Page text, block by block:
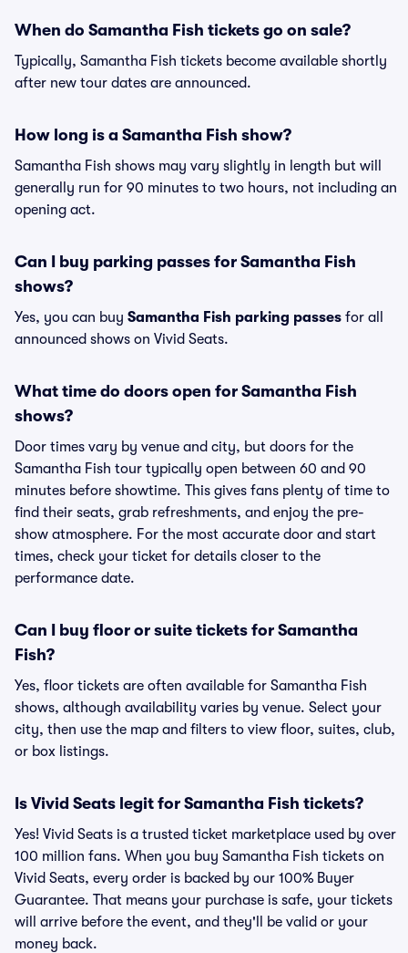
When do Samantha Fish tickets go on sale?
Typically, Samantha Fish tickets become available shortly
after new tour dates are announced.
How long is a Samantha Fish show?
Samantha Fish shows may vary slightly in length but will
generally run for 90 minutes to two hours, not including an
opening act.
Can I buy parking passes for Samantha Fish
shows?
Yes, you can buy Samantha Fish parking passes for all
announced shows on Vivid Seats.
What time do doors open for Samantha Fish
shows?
Door times vary by venue and city, but doors for the
Samantha Fish tour typically open between 60 and 90
minutes before showtime. This gives fans plenty of time to
find their seats, grab refreshments, and enjoy the pre-
show atmosphere. For the most accurate door and start
times, check your ticket for details closer to the
performance date.
Can I buy floor or suite tickets for Samantha
Fish?
Yes, floor tickets are often available for Samantha Fish
shows, although availability varies by venue. Select your
city, then use the map and filters to view floor, suites, club,
or box listings.
Is Vivid Seats legit for Samantha Fish tickets?
Yes! Vivid Seats is a trusted ticket marketplace used by over
100 million fans. When you buy Samantha Fish tickets on
Vivid Seats, every order is backed by our 100% Buyer
Guarantee. That means your purchase is safe, your tickets
will arrive before the event, and they'll be valid or your
money back.